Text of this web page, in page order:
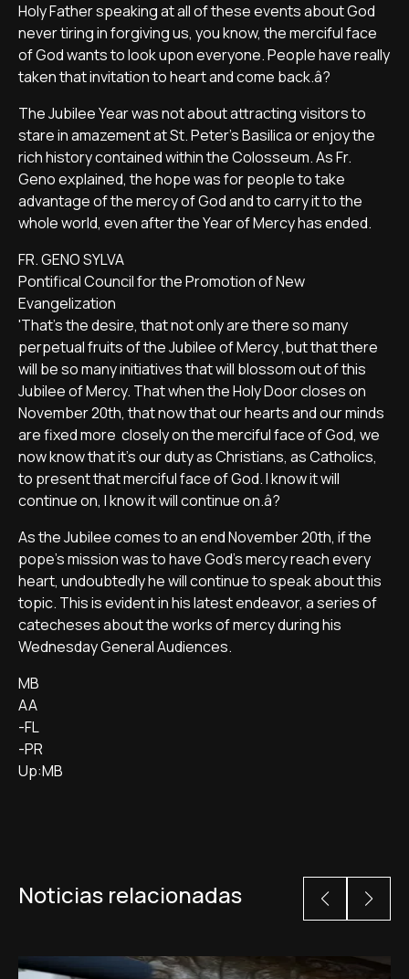
Holy Father speaking at all of these events about God
never tiring in forgiving us, you know, the merciful face
of God wants to look upon everyone. People have really
taken that invitation to heart and come back.â?
The Jubilee Year was not about attracting visitors to
stare in amazement at St. Peter's Basilica or enjoy the
rich history contained within the Colosseum. As Fr.
Geno explained, the hope was for people to take
advantage of the mercy of God and to carry it to the
whole world, even after the Year of Mercy has ended.
FR. GENO SYLVA
Pontifical Council for the Promotion of New
Evangelization
'That's the desire, that not only are there so many
perpetual fruits of the Jubilee of Mercy ,but that there
will be so many initiatives that will blossom out of this
Jubilee of Mercy. That when the Holy Door closes on
November 20th, that now that our hearts and our minds
are fixed more closely on the merciful face of God, we
now know that it's our duty as Christians, as Catholics,
to present that merciful face of God. I know it will
continue on, I know it will continue on.â?
As the Jubilee comes to an end November 20th, if the
pope's mission was to have God's mercy reach every
heart, undoubtedly he will continue to speak about this
topic. This is evident in his latest endeavor, a series of
catecheses about the works of mercy during his
Wednesday General Audiences.
MB
AA
-FL
-PR
Up:MB
Noticias relacionadas